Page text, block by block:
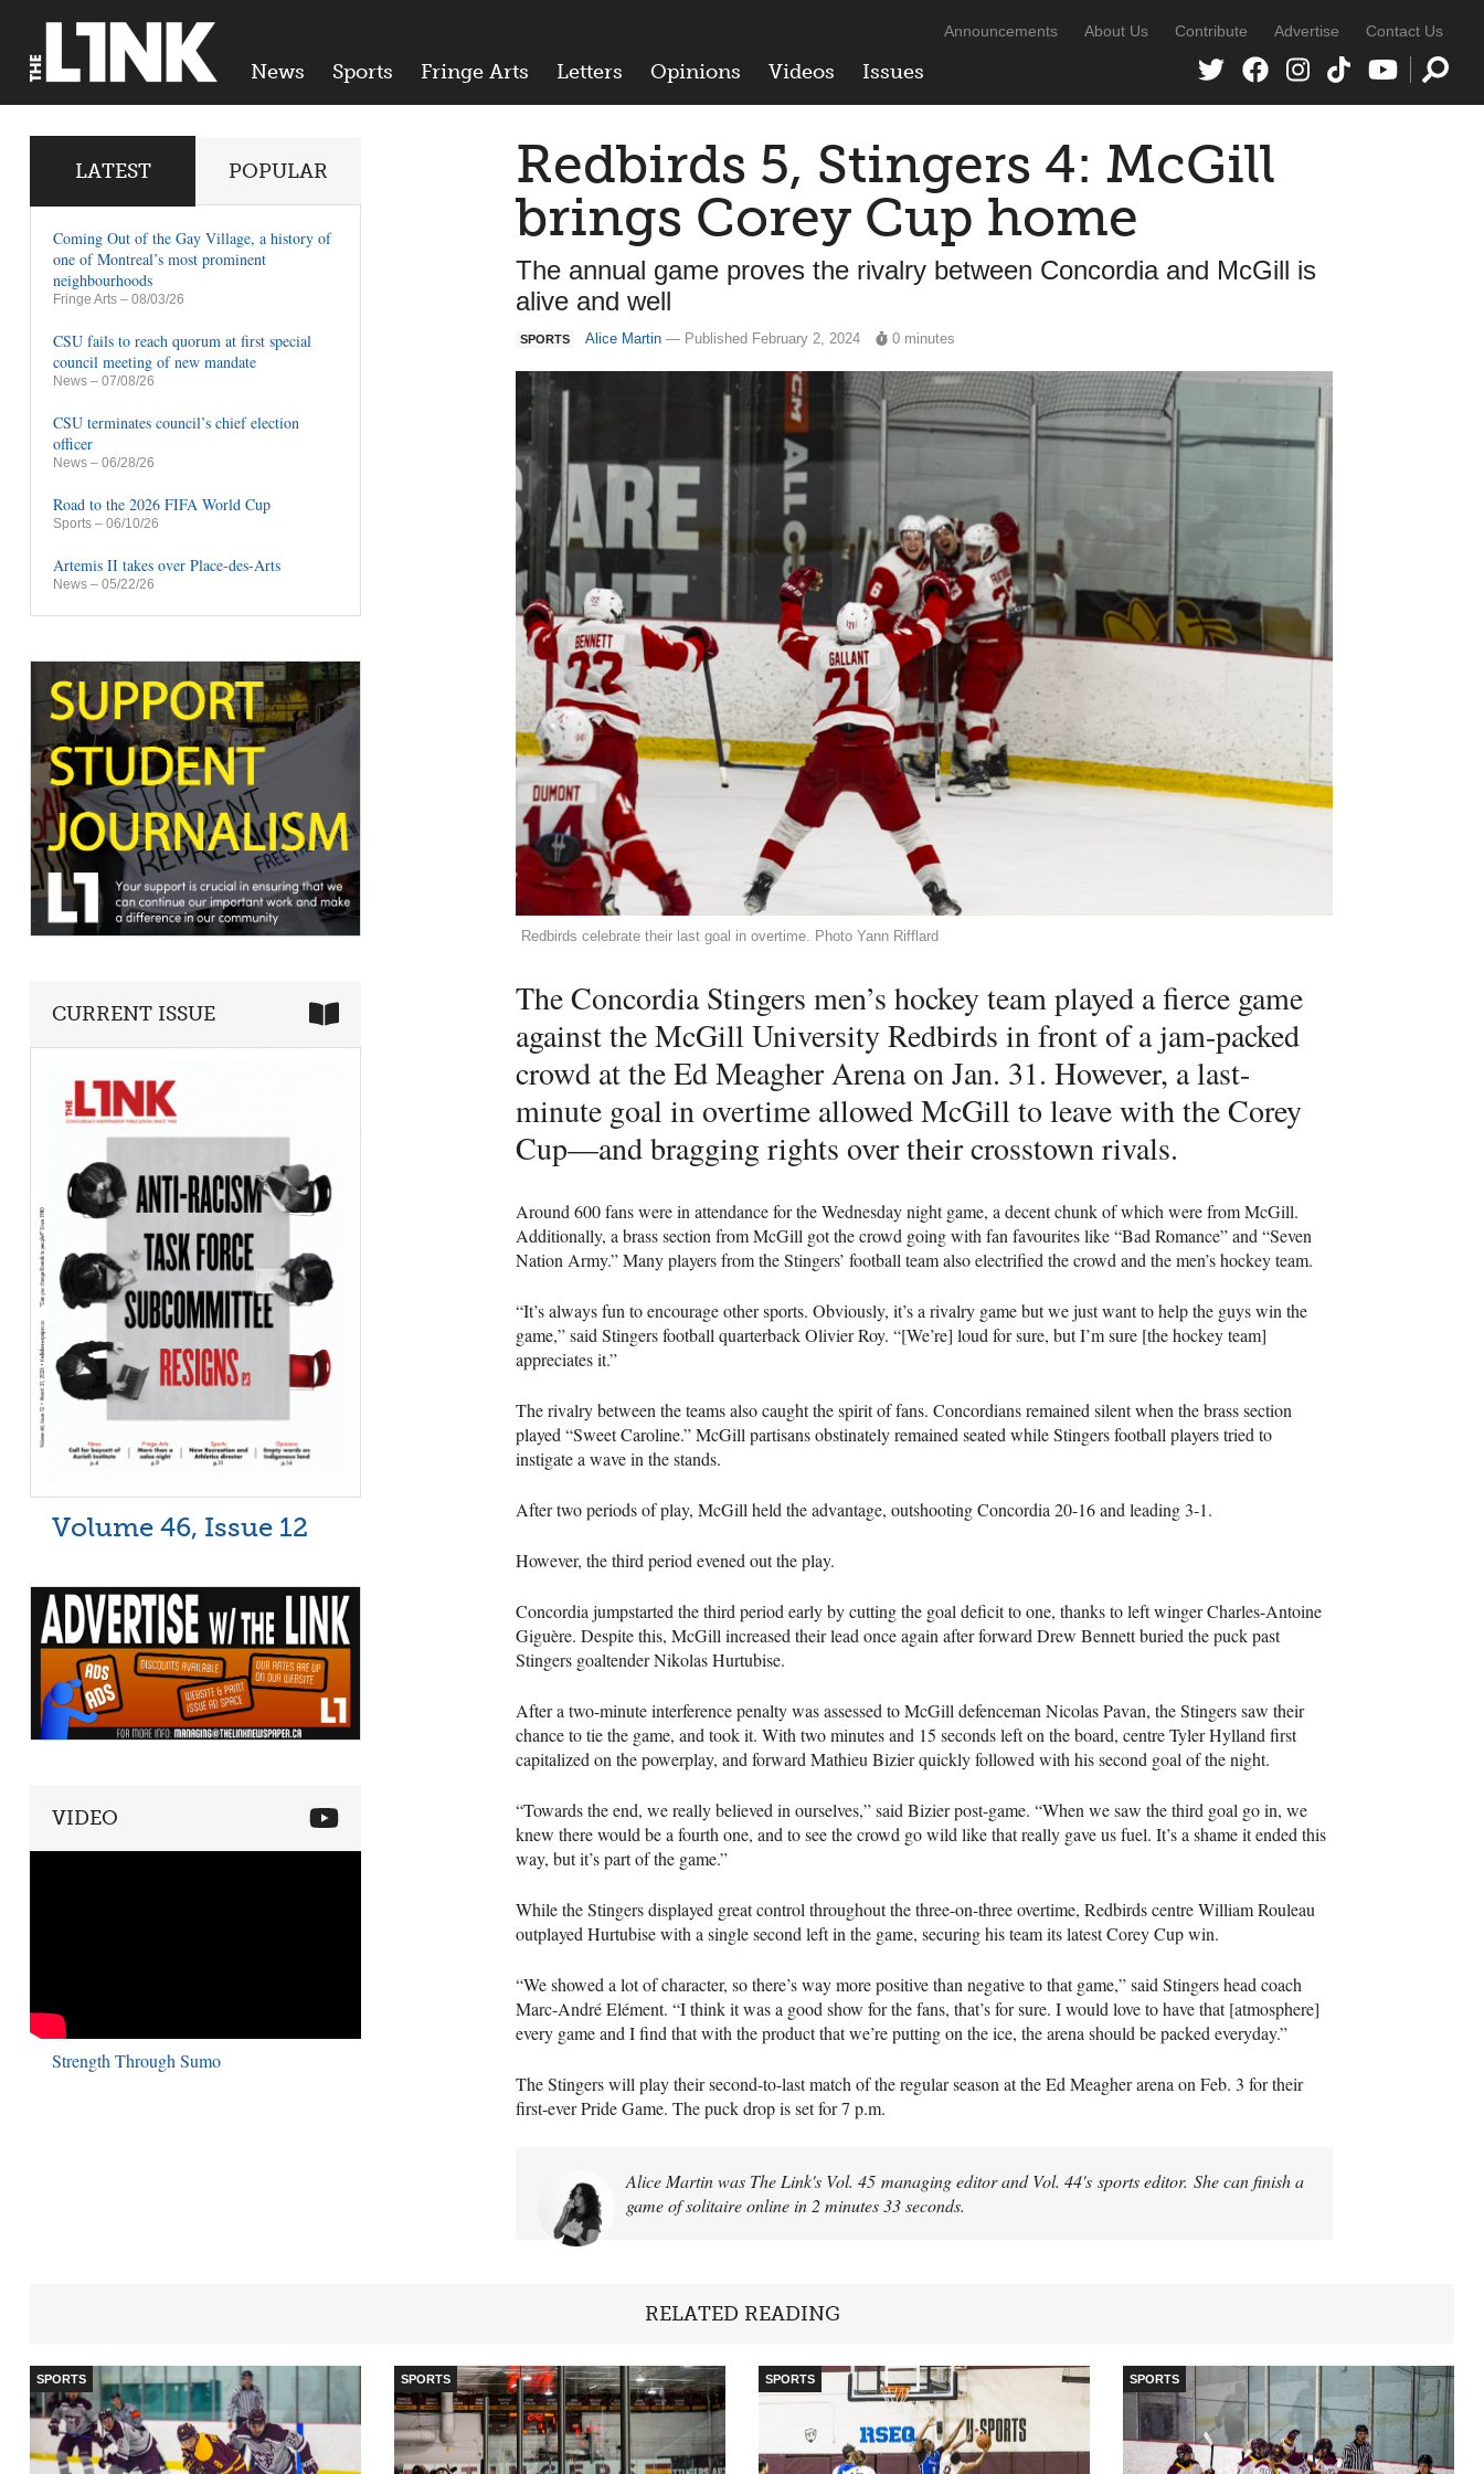
News Sports Fringe Arts Letters Opinions Videos Issues
Announcements About Us Contribute Advertise Contact Us
Redbirds 5, Stingers 4: McGill
brings Corey Cup home
The annual game proves the rivalry between Concordia and McGill is
alive and well
SPORTS Alice Martin — Published February 2, 2024 0 minutes
Redbirds celebrate their last goal in overtime. Photo Yann Rifflard
The Concordia Stingers men’s hockey team played a fierce game
against the McGill University Redbirds in front of a jam-packed
crowd at the Ed Meagher Arena on Jan. 31. However, a last-
minute goal in overtime allowed McGill to leave with the Corey
Cup—and bragging rights over their crosstown rivals.
Around 600 fans were in attendance for the Wednesday night game, a decent chunk of which were from McGill.
Additionally, a brass section from McGill got the crowd going with fan favourites like “Bad Romance” and “Seven
Nation Army.” Many players from the Stingers’ football team also electrified the crowd and the men’s hockey team.
“It’s always fun to encourage other sports. Obviously, it’s a rivalry game but we just want to help the guys win the
game,” said Stingers football quarterback Olivier Roy. “[We’re] loud for sure, but I’m sure [the hockey team]
appreciates it.”
The rivalry between the teams also caught the spirit of fans. Concordians remained silent when the brass section
played “Sweet Caroline.” McGill partisans obstinately remained seated while Stingers football players tried to
instigate a wave in the stands.
After two periods of play, McGill held the advantage, outshooting Concordia 20-16 and leading 3-1.
However, the third period evened out the play.
Concordia jumpstarted the third period early by cutting the goal deficit to one, thanks to left winger Charles-Antoine
Giguère. Despite this, McGill increased their lead once again after forward Drew Bennett buried the puck past
Stingers goaltender Nikolas Hurtubise.
After a two-minute interference penalty was assessed to McGill defenceman Nicolas Pavan, the Stingers saw their
chance to tie the game, and took it. With two minutes and 15 seconds left on the board, centre Tyler Hylland first
capitalized on the powerplay, and forward Mathieu Bizier quickly followed with his second goal of the night.
“Towards the end, we really believed in ourselves,” said Bizier post-game. “When we saw the third goal go in, we
knew there would be a fourth one, and to see the crowd go wild like that really gave us fuel. It’s a shame it ended this
way, but it’s part of the game.”
While the Stingers displayed great control throughout the three-on-three overtime, Redbirds centre William Rouleau
outplayed Hurtubise with a single second left in the game, securing his team its latest Corey Cup win.
“We showed a lot of character, so there’s way more positive than negative to that game,” said Stingers head coach
Marc-André Elément. “I think it was a good show for the fans, that’s for sure. I would love to have that [atmosphere]
every game and I find that with the product that we’re putting on the ice, the arena should be packed everyday.”
The Stingers will play their second-to-last match of the regular season at the Ed Meagher arena on Feb. 3 for their
first-ever Pride Game. The puck drop is set for 7 p.m.
Alice Martin was The Link's Vol. 45 managing editor and Vol. 44's sports editor. She can finish a
game of solitaire online in 2 minutes 33 seconds.
LATEST POPULAR
Coming Out of the Gay Village, a history of
one of Montreal’s most prominent
neighbourhoods
Fringe Arts – 08/03/26
CSU fails to reach quorum at first special
council meeting of new mandate
News – 07/08/26
CSU terminates council’s chief election
officer
News – 06/28/26
Road to the 2026 FIFA World Cup
Sports – 06/10/26
Artemis II takes over Place-des-Arts
News – 05/22/26
CURRENT ISSUE
Volume 46, Issue 12
VIDEO
Strength Through Sumo
RELATED READING
SPORTS SPORTS SPORTS SPORTS